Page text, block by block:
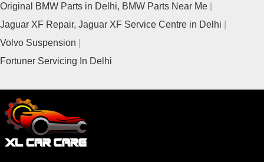
Original BMW Parts in Delhi, BMW Parts Near Me
Jaguar XF Repair, Jaguar XF Service Centre in Delhi
Volvo Suspension
Fortuner Servicing In Delhi